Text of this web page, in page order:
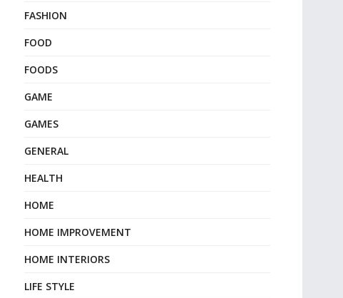
FASHION
FOOD
FOODS
GAME
GAMES
GENERAL
HEALTH
HOME
HOME IMPROVEMENT
HOME INTERIORS
LIFE STYLE